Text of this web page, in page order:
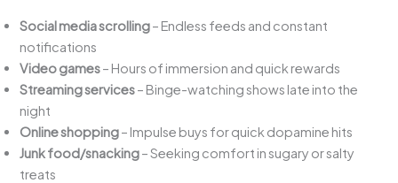
Social media scrolling– Endless feeds and constant
notifications
Video games– Hours of immersion and quick rewards
Streaming services– Binge-watching shows late into the
night
Online shopping– Impulse buys for quick dopamine hits
Junk food/snacking– Seeking comfort in sugary or salty
treats